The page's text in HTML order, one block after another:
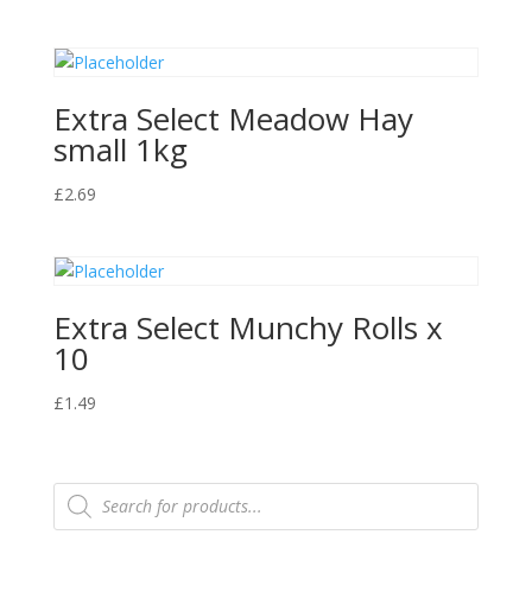
Extra Select Meadow Hay
small 1kg
£2.69
Extra Select Munchy Rolls x
10
£1.49
Products
search